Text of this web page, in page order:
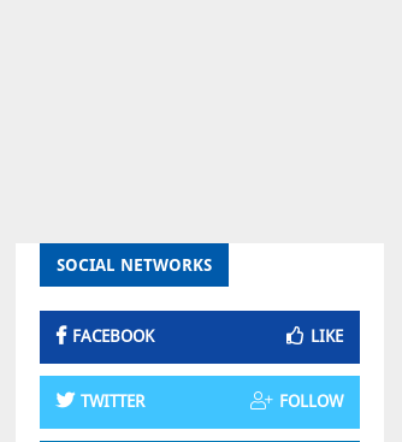
SOCIAL NETWORKS
FACEBOOK LIKE
TWITTER FOLLOW